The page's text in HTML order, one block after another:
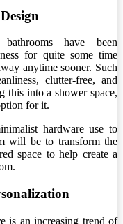
bathrooms have been
for quite some time
anytime sooner. Such
clutter-free, and
this into a shower space,
for it.
hardware use to
will be to transform the
space to help create a
is an increasing trend of